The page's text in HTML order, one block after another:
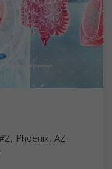
Phoenix, AZ